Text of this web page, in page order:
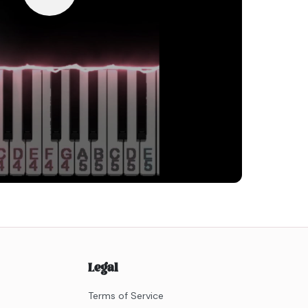
Legal
Terms of Service